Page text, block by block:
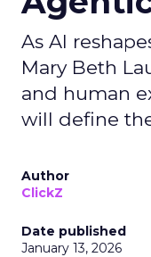
As AI
Mary Beth
and human
will define
Author
ClickZ
Date published
January 13, 2026